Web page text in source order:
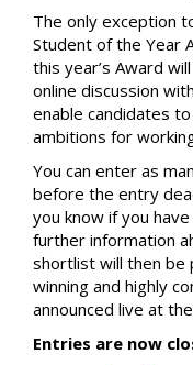
The only exception
Student of the Year
this year’s Award
online discussion
enable candidates
ambitions for
You can enter as
before the entry
you know if you
further information
shortlist will then be
winning and highly
announced live at
Entries are now